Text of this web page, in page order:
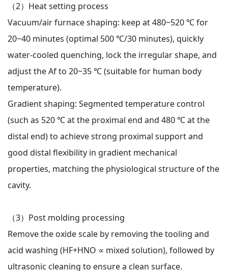
（2） Heat setting process
Vacuum/air furnace shaping: keep at 480~520 ℃ for
20~40 minutes (optimal 500 ℃/30 minutes), quickly
water-cooled quenching, lock the irregular shape, and
adjust the Af to 20~35 ℃ (suitable for human body
temperature).
Gradient shaping: Segmented temperature control
(such as 520 ℃ at the proximal end and 480 ℃ at the
distal end) to achieve strong proximal support and
good distal flexibility in gradient mechanical
properties, matching the physiological structure of the
cavity.
（3） Post molding processing
Remove the oxide scale by removing the tooling and
acid washing (HF+HNO ∝ mixed solution), followed by
ultrasonic cleaning to ensure a clean surface.